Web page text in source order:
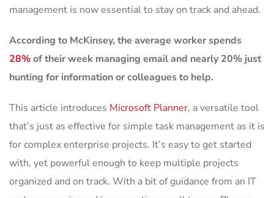
management is now essential to stay on track and ahead.
According to McKinsey, the average worker spends
28%of their week managing email and nearly 20% just
hunting for information or colleagues to help.
This article introduces Microsoft Planner, a versatile tool
that’s just as effective for simple task management as it is
for complex enterprise projects. It’s easy to get started
with, yet powerful enough to keep multiple projects
organized and on track. With a bit of guidance from an IT